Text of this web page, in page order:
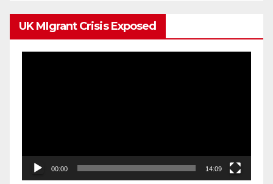
UK MIgrant Crisis Exposed
00:00 14:09